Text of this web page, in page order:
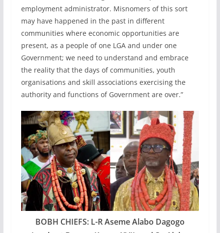
employment administrator. Misnomers of this sort
may have happened in the past in different
communities where economic opportunities are
present, as a people of one LGA and under one
Government; we need to understand and embrace
the reality that the days of communities, youth
organisations and skill associations exercising the
authority and functions of Government are over.”
BOBH CHIEFS: L-R Aseme Alabo Dagogo